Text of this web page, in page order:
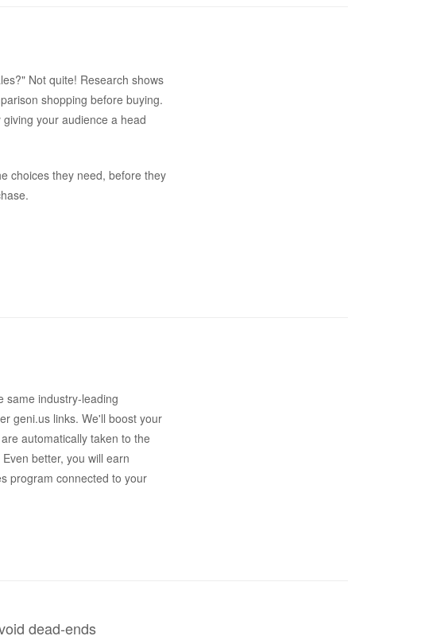
Not quite! Research shows
shopping before buying.
your audience a head
choices they need, before they
same industry-leading
geni.us links. We'll boost your
automatically taken to the
better, you will earn
program connected to your
dead-ends